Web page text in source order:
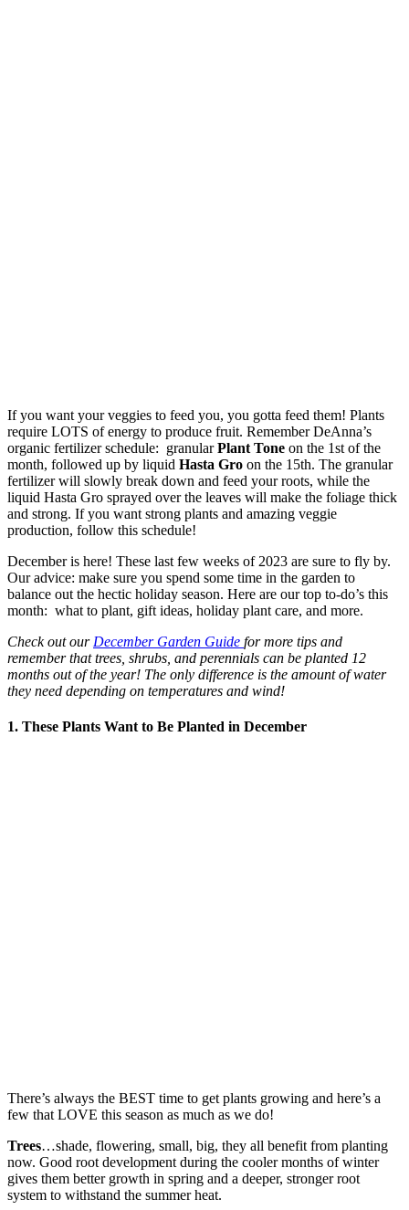
If you want your veggies to feed you, you gotta feed them! Plants
require LOTS of energy to produce fruit. Remember DeAnna’s
organic fertilizer schedule: granularPlant Tone on the 1st of the
month, followed up by liquid Hasta Gro on the 15th. The granular
fertilizer will slowly break down and feed your roots, while the
liquid Hasta Gro sprayed over the leaves will make the foliage thick
and strong. If you want strong plants and amazing veggie
production, follow this schedule!
December is here! These last few weeks of 2023 are sure to fly by.
Our advice: make sure you spend some time in the garden to
balance out the hectic holiday season. Here are our top to-do’s this
month: what to plant, gift ideas, holiday plant care, and more.
Check out our December Garden Guide for more tips and
remember that trees, shrubs, and perennials can be planted 12
months out of the year! The only difference is the amount of water
they need depending on temperatures and wind!
1. These Plants Want to Be Planted in December
There’s always the BEST time to get plants growing and here’s a
few that LOVE this season as much as we do!
Trees…shade, flowering, small, big, they all benefit from planting
now. Good root development during the cooler months of winter
gives them better growth in spring and a deeper, stronger root
system to withstand the summer heat.